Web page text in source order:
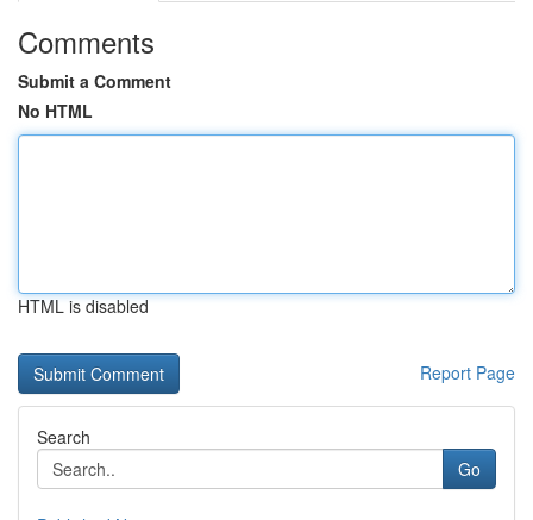
Comments
Submit a Comment
No HTML
HTML is disabled
Report Page
Search
Go